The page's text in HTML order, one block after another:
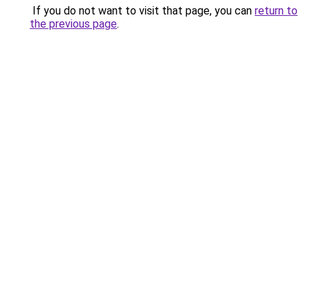
If you do not want to visit that page, you can return to
the previous page.